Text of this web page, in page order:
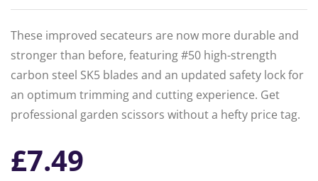
These improved secateurs are now more durable and
stronger than before, featuring #50 high-strength
carbon steel SK5 blades and an updated safety lock for
an optimum trimming and cutting experience. Get
professional garden scissors without a hefty price tag.
£7.49